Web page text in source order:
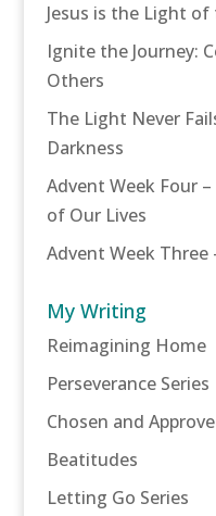
Jesus is the Light
Ignite the Journey:
Others
The Light Never
Darkness
Advent Week Four
of Our Lives
Advent Week
My Writing
Reimagining Home
Perseverance Series
Chosen and
Beatitudes
Letting Go Series